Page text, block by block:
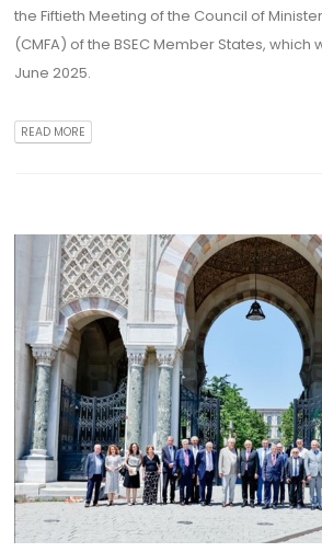
the Fiftieth Meeting of the Council of
(CMFA) of the BSEC Member States, which
June 2025.
READ MORE